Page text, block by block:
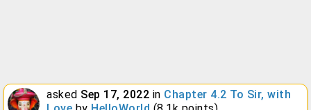
asked Sep 17, 2022 in Chapter 4.2 To Sir, with